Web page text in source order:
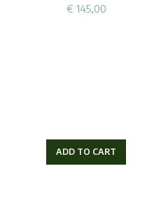
€ 145,00
ADD TO CART